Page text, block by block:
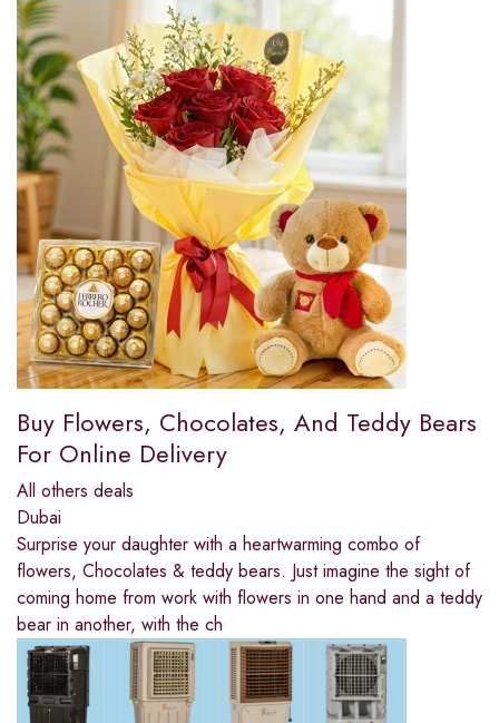
Buy Flowers, Chocolates, And Teddy Bears
For Online Delivery
All others deals
Dubai
Surprise your daughter with a heartwarming combo of
flowers, Chocolates & teddy bears. Just imagine the sight of
coming home from work with flowers in one hand and a teddy
bear in another, with the ch